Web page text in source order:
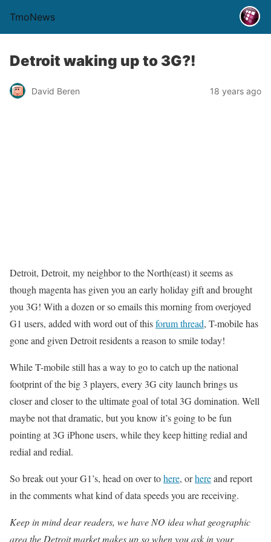
TmoNews
Detroit waking up to 3G?!
David Beren 18 years ago
Detroit, Detroit, my neighbor to the North(east) it seems as
though magenta has given you an early holiday gift and brought
you 3G! With a dozen or so emails this morning from overjoyed
G1 users, added with word out of thisforum thread, T-mobile has
gone and given Detroit residents a reason to smile today!
While T-mobile still has a way to go to catch up the national
footprint of the big 3 players, every 3G city launch brings us
closer and closer to the ultimate goal of total 3G domination. Well
maybe not that dramatic, but you know it’s going to be fun
pointing at 3G iPhone users, while they keep hitting redial and
redial and redial.
So break out your G1’s, head on over tohere, orhereand report
in the comments what kind of data speeds you are receiving.
Keep in mind dear readers, we have NO idea what geographic
area the Detroit market makes up so when you ask in your